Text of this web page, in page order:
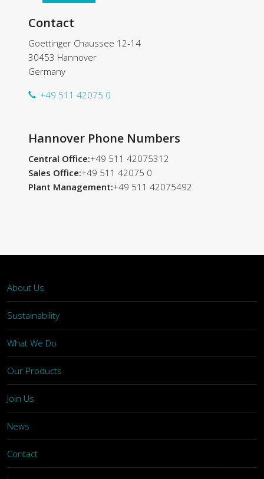
Contact
Goettinger Chaussee 12-14
30453 Hannover
Germany
+49 511 42075 0
Hannover Phone Numbers
Central Office:+49 511 42075312
Sales Office:+49 511 42075 0
Plant Management:+49 511 42075492
About Us
Sustainability
What We Do
Our Products
Join Us
News
Contact